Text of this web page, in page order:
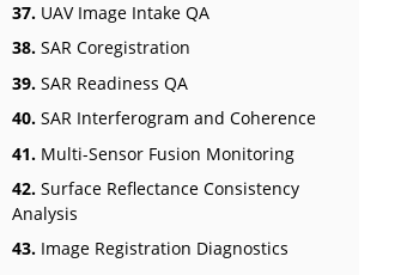
37. UAV Image Intake QA
38. SAR Coregistration
39. SAR Readiness QA
40. SAR Interferogram and Coherence
41. Multi-Sensor Fusion Monitoring
42. Surface Reflectance Consistency
Analysis
43. Image Registration Diagnostics